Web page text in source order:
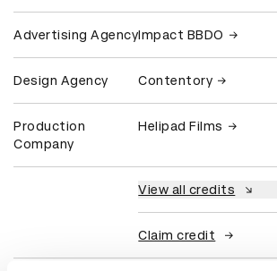
Advertising AgencyImpact BBDO
Design Agency Contentory
Production
Company
Helipad Films
View all credits
Claim credit